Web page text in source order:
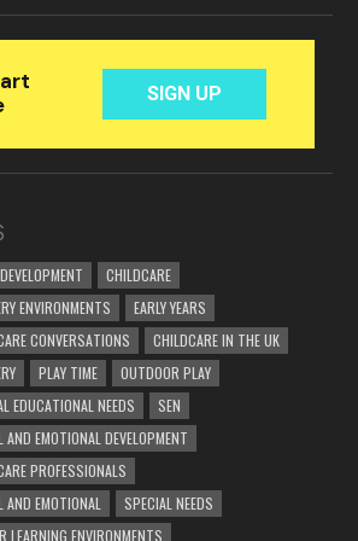
CHILDCARE
ENVIRONMENTS
EARLY YEARS
CONVERSATIONS
CHILDCARE IN THE UK
PLAY TIME
OUTDOOR PLAY
EDUCATIONAL NEEDS
SEN
AND EMOTIONAL DEVELOPMENT
PROFESSIONALS
AND EMOTIONAL
SPECIAL NEEDS
LEARNING ENVIRONMENTS